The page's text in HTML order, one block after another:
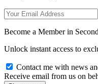
Become a Member in
Unlock instant access to
Contact me with news
Receive email from us on